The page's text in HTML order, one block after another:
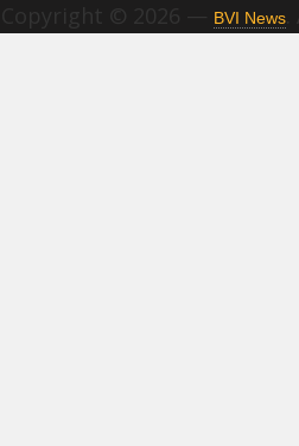
Copyright © 2026 — BVI News